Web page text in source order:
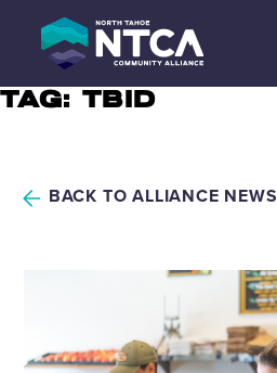
content
TAG:TBID
BACK TO ALLIANCE NEWS